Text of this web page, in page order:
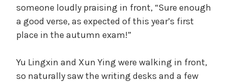
someone loudly praising in front, “Sure enough
a good verse, as expected of this year’s first
place in the autumn exam!”
Yu Lingxin and Xun Ying were walking in front,
so naturally saw the writing desks and a few